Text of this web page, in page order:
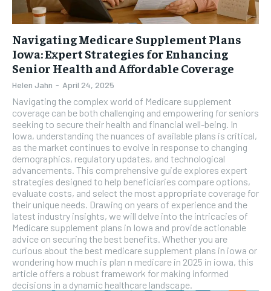
Navigating Medicare Supplement Plans
Iowa: Expert Strategies for Enhancing
Senior Health and Affordable Coverage
Helen Jahn - April 24, 2025
Navigating the complex world of Medicare supplement
coverage can be both challenging and empowering for seniors
seeking to secure their health and financial well-being. In
Iowa, understanding the nuances of available plans is critical,
as the market continues to evolve in response to changing
demographics, regulatory updates, and technological
advancements. This comprehensive guide explores expert
strategies designed to help beneficiaries compare options,
evaluate costs, and select the most appropriate coverage for
their unique needs. Drawing on years of experience and the
latest industry insights, we will delve into the intricacies of
Medicare supplement plans in Iowa and provide actionable
advice on securing the best benefits. Whether you are
curious about the best medicare supplement plans in iowa or
wondering how much is plan n medicare in 2025 in iowa, this
article offers a robust framework for making informed
decisions in a dynamic healthcare landscape.